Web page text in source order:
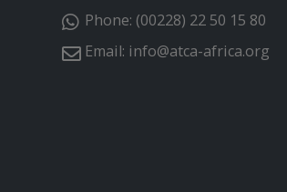
Phone: (00228) 22 50 15 80
Email: info@atca-africa.org